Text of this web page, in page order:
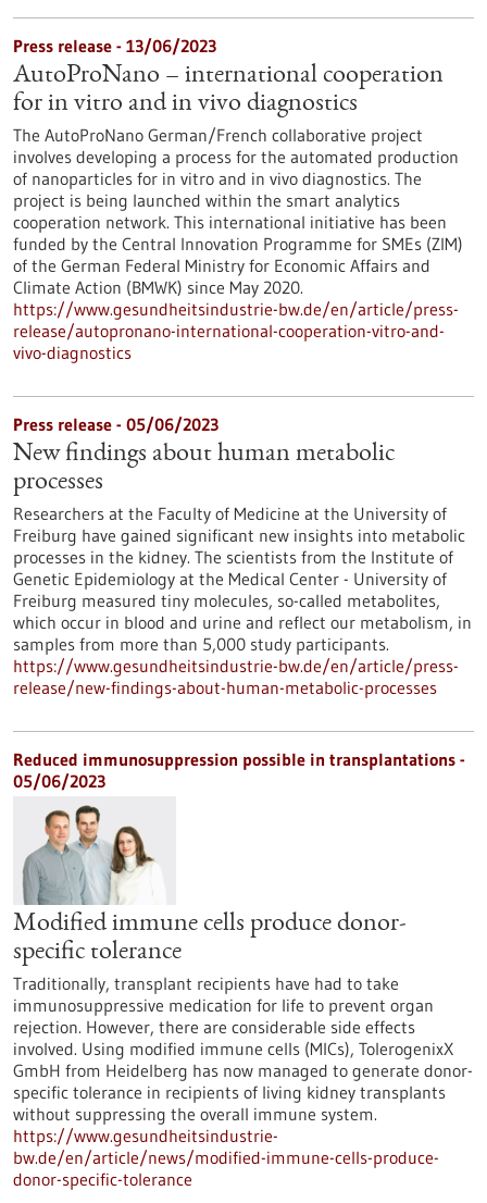
Press release - 13/06/2023
AutoProNano – international cooperation
for in vitro and in vivo diagnostics
The AutoProNano German/French collaborative project
involves developing a process for the automated production
of nanoparticles for in vitro and in vivo diagnostics. The
project is being launched within the smart analytics
cooperation network. This international initiative has been
funded by the Central Innovation Programme for SMEs (ZIM)
of the German Federal Ministry for Economic Affairs and
Climate Action (BMWK) since May 2020.
https://www.gesundheitsindustrie-bw.de/en/article/press-
release/autopronano-international-cooperation-vitro-and-
vivo-diagnostics
Press release - 05/06/2023
New findings about human metabolic
processes
Researchers at the Faculty of Medicine at the University of
Freiburg have gained significant new insights into metabolic
processes in the kidney. The scientists from the Institute of
Genetic Epidemiology at the Medical Center - University of
Freiburg measured tiny molecules, so-called metabolites,
which occur in blood and urine and reflect our metabolism, in
samples from more than 5,000 study participants.
https://www.gesundheitsindustrie-bw.de/en/article/press-
release/new-findings-about-human-metabolic-processes
Reduced immunosuppression possible in transplantations -
05/06/2023
Modified immune cells produce donor-
specific tolerance
Traditionally, transplant recipients have had to take
immunosuppressive medication for life to prevent organ
rejection. However, there are considerable side effects
involved. Using modified immune cells (MICs), TolerogenixX
GmbH from Heidelberg has now managed to generate donor-
specific tolerance in recipients of living kidney transplants
without suppressing the overall immune system.
https://www.gesundheitsindustrie-
bw.de/en/article/news/modified-immune-cells-produce-
donor-specific-tolerance